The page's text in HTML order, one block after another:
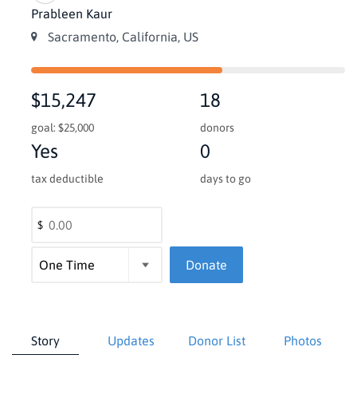
Prableen Kaur
Sacramento, California, US
$15,247
goal: $25,000
18
donors
Yes
tax deductible
0
days to go
$
Donate
Story Updates Donor List Photos